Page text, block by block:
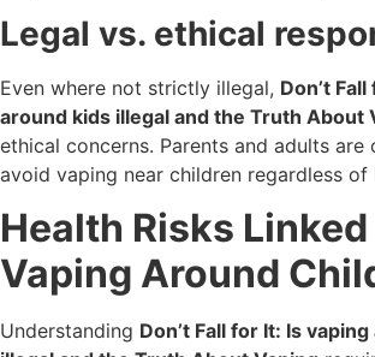
Legal vs. ethical
Even where not strictly illegal, Don’t
around kids illegal and the Truth About
ethical concerns. Parents and adults
avoid vaping near children regardless of
Health Risks
Vaping Around
Understanding Don’t Fall for It: Is